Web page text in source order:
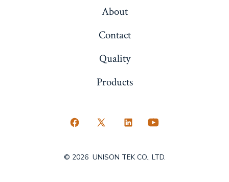
About
Contact
Quality
Products
Open
in
Open
in
Open
in
Open
in
© 2026 UNISON TEK CO., LTD.